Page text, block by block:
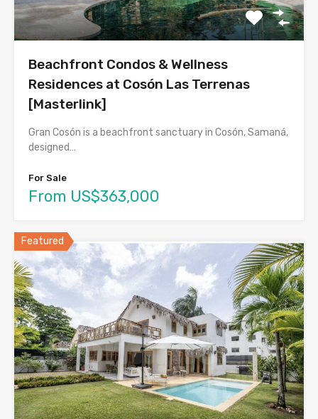
Beachfront Condos & Wellness
Residences at Cosón Las Terrenas
[Masterlink]
Gran Cosón is a beachfront sanctuary in Cosón, Samaná,
designed…
For Sale
From US$363,000
Featured